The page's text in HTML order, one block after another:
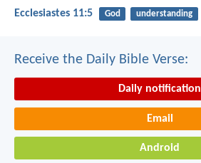
Ecclesiastes 11:5 God understanding
Receive the Daily Bible Verse:
Daily notification
Email
Android